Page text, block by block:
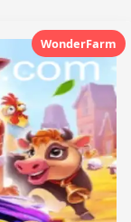
WonderFarm